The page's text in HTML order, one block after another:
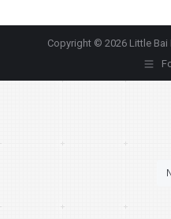
Copyright © 2026 Little